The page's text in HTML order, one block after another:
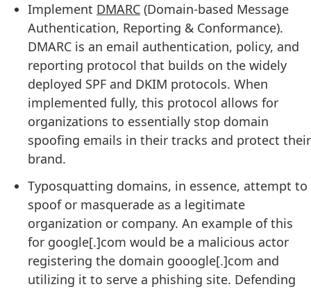
Implement DMARC (Domain-based Message
Authentication, Reporting & Conformance).
DMARC is an email authentication, policy, and
reporting protocol that builds on the widely
deployed SPF and DKIM protocols. When
implemented fully, this protocol allows for
organizations to essentially stop domain
spoofing emails in their tracks and protect their
brand.
Typosquatting domains, in essence, attempt to
spoof or masquerade as a legitimate
organization or company. An example of this
for google[.]com would be a malicious actor
registering the domain gooogle[.]com and
utilizing it to serve a phishing site. Defending